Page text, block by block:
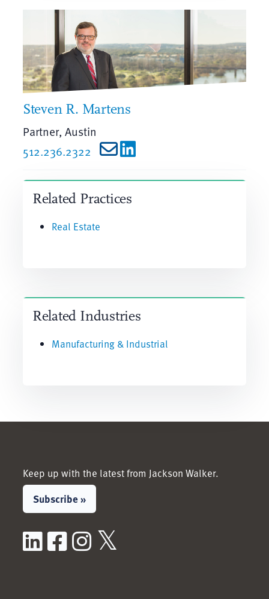
Steven R. Martens
Partner, Austin
512.236.2322
Related Practices
Real Estate
Related Industries
Manufacturing & Industrial
Keep up with the latest from Jackson Walker.
Subscribe »
LinkedIn
Facebook
Instagram